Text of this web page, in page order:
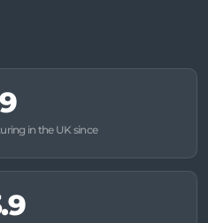
in the UK since